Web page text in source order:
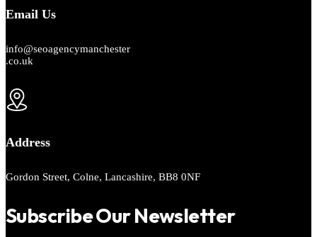
Email Us
info@seoagencymanchester
.co.uk
Address
Gordon Street, Colne, Lancashire, BB8 0NF
Subscribe Our Newsletter